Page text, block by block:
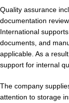
Quality assurance
documentation
International
documents, and
applicable. As a
support for internal
The company
attention to storage